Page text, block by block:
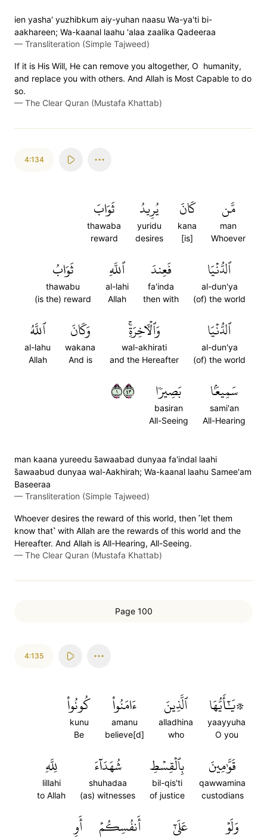
ien yasha' yuzhibkum aiy-yuhan naasu Wa-ya'ti bi-
aakhareen; Wa-kaanal laahu 'alaa zaalika Qadeeraa
— Transliteration (Simple Tajweed)
If it is His Will, He can remove you altogether, O humanity,
and replace you with others. And Allah is Most Capable to do
so.
— The Clear Quran (Mustafa Khattab)
4:134
مَّن
man
Whoever
كَانَ
kana
[is]
يُرِيدُ
yuridu
desires
ثَوَابَ
thawaba
reward
ٱلدُّنۡيَا
al-dun'ya
(of) the world
فَعِندَ
fa'inda
then with
ٱللَّهِ
al-lahi
Allah
ثَوَابُ
thawabu
(is the) reward
ٱلدُّنۡيَا
al-dun'ya
(of) the world
وَٱلۡأٓخِرَةِۚ
wal-akhirati
and the Hereafter
وَكَانَ
wakana
And is
ٱللَّهُ
al-lahu
Allah
سَمِيعَۢا
sami'an
All-Hearing
بَصِيرٗا
basiran
All-Seeing
١٣٤
man kaana yureedu s̈̇awaabad dunyaa fa'indal laahi
s̈̇awaabud dunyaa wal-Aakhirah; Wa-kaanal laahu Samee'am
Baseeraa
— Transliteration (Simple Tajweed)
Whoever desires the reward of this world, then ˹let them
know that˺ with Allah are the rewards of this world and the
Hereafter. And Allah is All-Hearing, All-Seeing.
— The Clear Quran (Mustafa Khattab)
Page 100
4:135
۞يَٰٓأَيُّهَا
yaayyuha
O you
ٱلَّذِينَ
alladhina
who
ءَامَنُواْ
amanu
believe[d]
كُونُواْ
kunu
Be
قَوَّٰمِينَ
qawwamina
custodians
بِٱلۡقِسۡطِ
bil-qis'ti
of justice
شُهَدَآءَ
shuhadaa
(as) witnesses
لِلَّهِ
lillahi
to Allah
وَلَوۡ عَلَىٰٓ أَنفُسِكُمۡ أَوِ